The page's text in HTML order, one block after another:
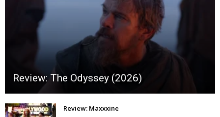
Review: The Odyssey (2026)
Review: Maxxxine